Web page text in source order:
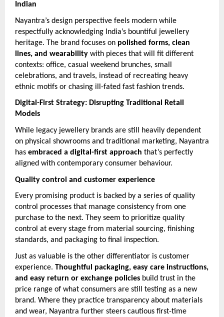
Indian
Nayantra’s design perspective feels modern while
respectfully acknowledging India’s bountiful jewellery
heritage. The brand focuses on polished forms, clean
lines, and wearability with pieces that will fit different
contexts: office, casual weekend brunches, small
celebrations, and travels, instead of recreating heavy
ethnic motifs or chasing ill-fated fast fashion trends.
Digital-First Strategy: Disrupting Traditional Retail
Models
While legacy jewellery brands are still heavily dependent
on physical showrooms and traditional marketing, Nayantra
has embraced a digital-first approach that’s perfectly
aligned with contemporary consumer behaviour.
Quality control and customer experience
Every promising product is backed by a series of quality
control processes that manage consistency from one
purchase to the next. They seem to prioritize quality
control at every stage from material sourcing, finishing
standards, and packaging to final inspection.
Just as valuable is the other differentiator is customer
experience. Thoughtful packaging, easy care instructions,
and easy return or exchange policies build trust in the
price range of what consumers are still testing as a new
brand. Where they practice transparency about materials
and wear, Nayantra further steers cautious first-time